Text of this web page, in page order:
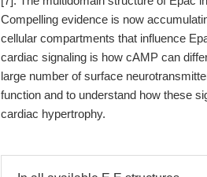
Compelling evidence is now
cellular compartments that influence
cardiac signaling is how cAMP can
large number of surface
function and to understand how these
cardiac hypertrophy.